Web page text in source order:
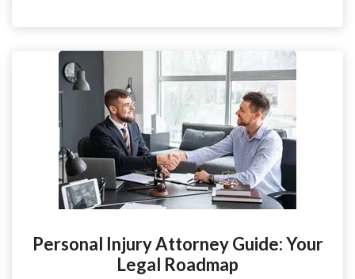
Personal Injury Attorney Guide: Your
Legal Roadmap